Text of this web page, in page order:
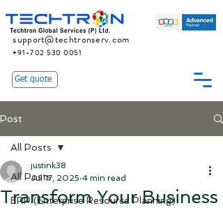
support@techtronserv.com
+91-702 530 0051
Get quote
Post
All Posts
ERP (Enterprise Resource Planning)
All Posts
Transform Your Business
justink38
Jul 17, 2025 4 min read